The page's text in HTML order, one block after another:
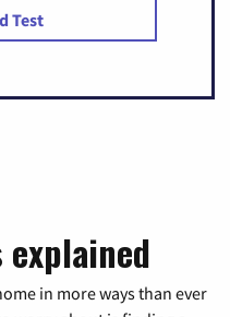
Test
in more ways than ever